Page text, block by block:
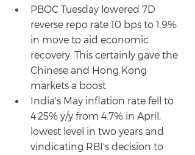
PBOC Tuesday lowered 7D
reverse repo rate 10 bps to 1.9%
in move to aid economic
recovery. This certainly gave the
Chinese and Hong Kong
markets a boost.
India's May inflation rate fell to
4.25% y/y from 4.7% in April,
lowest level in two years and
vindicating RBI's decision to